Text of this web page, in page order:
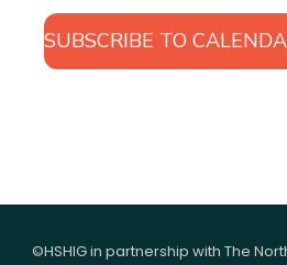
SUBSCRIBE TO
©HSHIG in partnership with The